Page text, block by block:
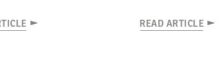
READ ARTICLE